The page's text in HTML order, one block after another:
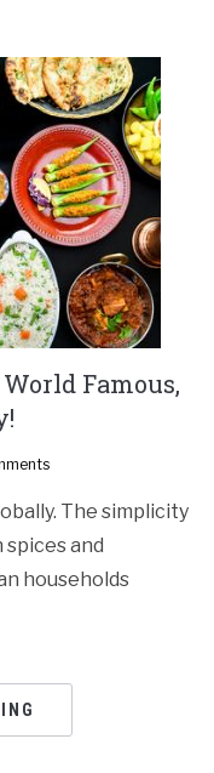
Famous,
The simplicity
and
households